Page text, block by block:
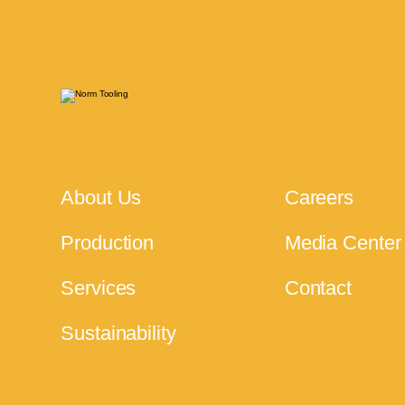
About Us
Production
Services
Sustainability
Careers
Media Center
Contact